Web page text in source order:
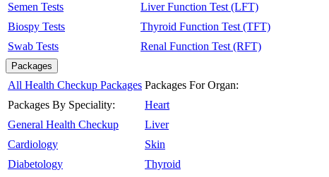
Semen Tests
Biospy Tests
Swab Tests
Liver Function Test (LFT)
Thyroid Function Test (TFT)
Renal Function Test (RFT)
Packages
All Health Checkup Packages
Packages By Speciality:
General Health Checkup
Cardiology
Diabetology
Packages For Organ:
Heart
Liver
Skin
Thyroid